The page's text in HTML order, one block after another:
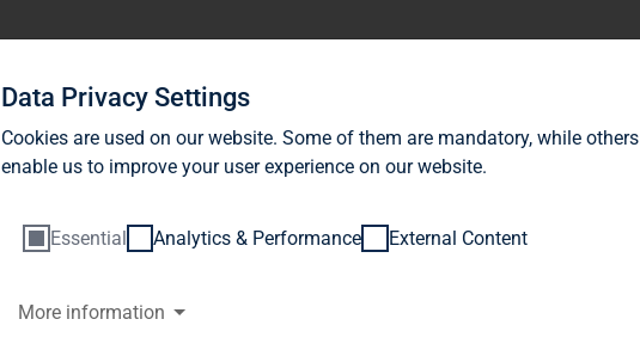
Investor Relations
Data Privacy Settings
Cookies are used on our website. Some of them are mandatory, while others
enable us to improve your user experience on our website.
Essential Analytics & Performance External Content
More information